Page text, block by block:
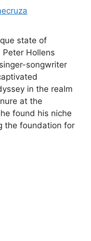
state of
Hollens
songwriter
in the realm
at the
found his niche
the foundation for